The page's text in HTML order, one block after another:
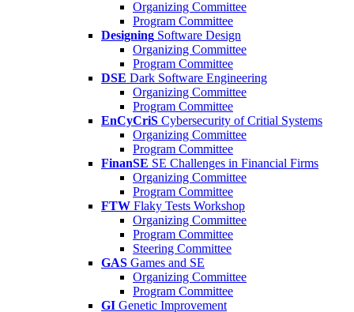
Organizing Committee
Program Committee
Designing Software Design
Organizing Committee
Program Committee
DSE Dark Software Engineering
Organizing Committee
Program Committee
EnCyCriS Cybersecurity of Critial Systems
Organizing Committee
Program Committee
FinanSE SE Challenges in Financial Firms
Organizing Committee
Program Committee
FTW Flaky Tests Workshop
Organizing Committee
Program Committee
Steering Committee
GAS Games and SE
Organizing Committee
Program Committee
GI Genetic Improvement